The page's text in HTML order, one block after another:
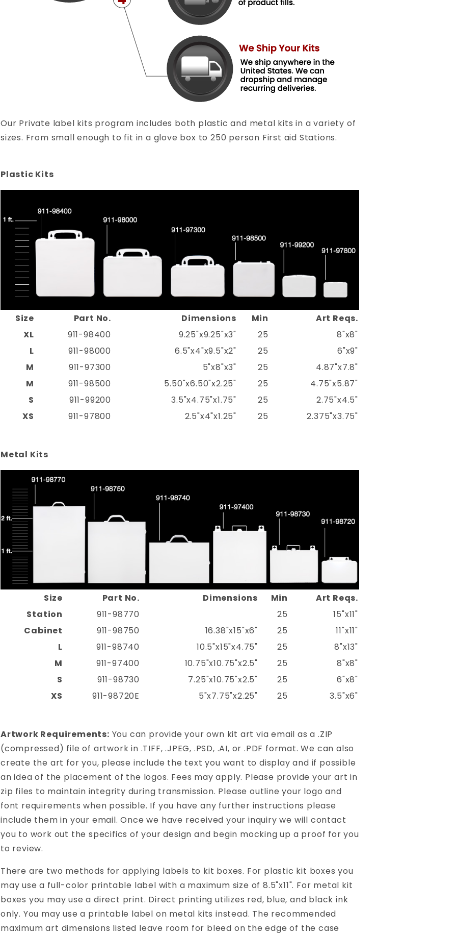
Our Private label kits program includes both plastic and metal kits in a variety of
sizes. From small enough to fit in a glove box to 250 person First aid Stations.
Plastic Kits
Size Part No. Dimensions Min
Art Reqs.
XL
911-98400 9.25"x9.25"x3" 25
8"x8"
L
911-98000 6.5"x4"x9.5"x2" 25
6"x9"
M
911-97300 5"x8"x3" 25
4.87"x7.8"
M
911-98500 5.50"x6.50"x2.25" 25
4.75"x5.87"
S
911-99200 3.5"x4.75"x1.75" 25
2.75"x4.5"
XS
911-97800 2.5"x4"x1.25" 25 2.375"x3.75"
Metal Kits
Size Part No. Dimensions Min
Art Reqs.
Station
911-98770 25
15"x11"
Cabinet
911-98750 16.38"x15"x6" 25
11"x11"
L
911-98740 10.5"x15"x4.75" 25
8"x13"
M
911-97400 10.75"x10.75"x2.5" 25
8"x8"
S
911-98730 7.25"x10.75"x2.5" 25
6"x8"
XS
911-98720E 5"x7.75"x2.25" 25 3.5"x6"
Artwork Requirements: You can provide your own kit art via email as a .ZIP
(compressed) file of artwork in .TIFF, .JPEG, .PSD, .AI, or .PDF format. We can also
create the art for you, please include the text you want to display and if possible
an idea of the placement of the logos. Fees may apply. Please provide your art in
zip files to maintain integrity during transmission. Please outline your logo and
font requirements when possible. If you have any further instructions please
include them in your email. Once we have received your inquiry we will contact
you to work out the specifics of your design and begin mocking up a proof for you
to review.
There are two methods for applying labels to kit boxes. For plastic kit boxes you
may use a full-color printable label with a maximum size of 8.5"x11". For metal kit
boxes you may use a direct print. Direct printing utilizes red, blue, and black ink
only. You may use a printable label on metal kits instead. The recommended
maximum art dimensions listed leave room for bleed on the edge of the case